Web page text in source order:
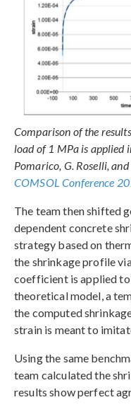
Comparison of the
load of 1 MPa is applied
Pomarico, G. Roselli,
COMSOL Conference
The team then shifted
dependent concrete
strategy based on
the shrinkage profile
coefficient is applied
theoretical model, a
the computed
strain is meant to
Using the same
team calculated the
results show perfect